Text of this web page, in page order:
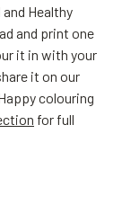
Healthy
and print one
it in with your
it on our
colouring
for full